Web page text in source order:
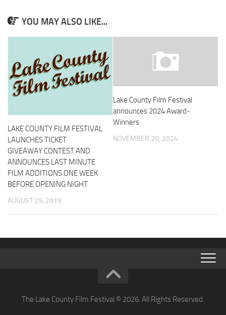
YOU MAY ALSO LIKE...
LAKE COUNTY FILM FESTIVAL
LAUNCHES TICKET
GIVEAWAY CONTEST AND
ANNOUNCES LAST MINUTE
FILM ADDITIONS ONE WEEK
BEFORE OPENING NIGHT
AUGUST 29, 2019
Lake County Film Festival
announces 2024 Award-
Winners
NOVEMBER 20, 2024
The Lake County Film Festival © 2026. All Rights Reserved.